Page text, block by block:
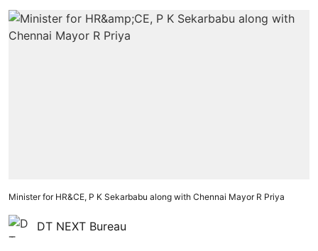
Minister for HR&CE, P K Sekarbabu along with Chennai Mayor R Priya
DT NEXT Bureau